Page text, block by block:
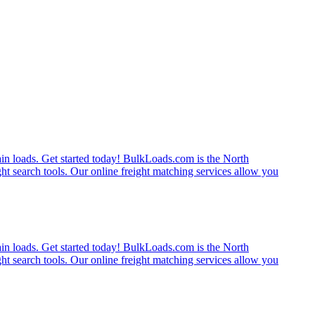
loads. Get started today! BulkLoads.com is the North
search tools. Our online freight matching services allow you
loads. Get started today! BulkLoads.com is the North
search tools. Our online freight matching services allow you